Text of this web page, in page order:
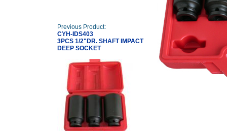
Previous Product:
CYH-IDS403
3PCS 1/2"DR. SHAFT IMPACT
DEEP SOCKET